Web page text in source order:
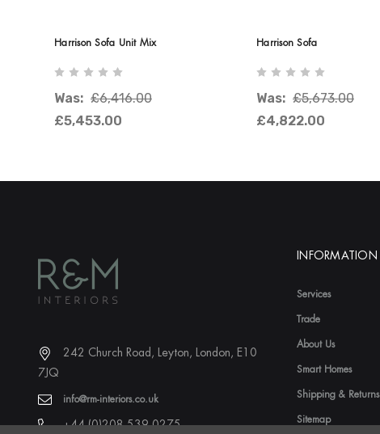
Harrison Sofa Unit Mix
Was: £6,416.00
£5,453.00
Harrison Sofa
Was: £5,673.00
£4,822.00
242 Church Road, Leyton, London, E10
7JQ
info@rm-interiors.co.uk
+44 (0)208 539 0275
INFORMATION
Services
Trade
About Us
Smart Homes
Shipping & Returns
Sitemap